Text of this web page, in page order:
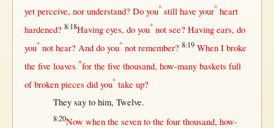
yet perceive, nor understand? Do you° stillhave your° heart
hardened? 8:18Having eyes, do you° not see? Having ears, do
you° not hear? And do you° not remember? 8:19 WhenI broke
the five loaves *forthe five thousand, how-many baskets full
ofbroken pieces did you° take up?
They sayto him, Twelve.
8:20Now whenthe sevento the four thousand, how-